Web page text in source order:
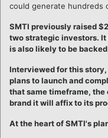
could generate hundreds
SMTI previously raised
two strategic investors. It
is also likely to be
Interviewed for this
plans to launch and
that same timeframe, the
brand it will affix to its
At the heart of SMTI's